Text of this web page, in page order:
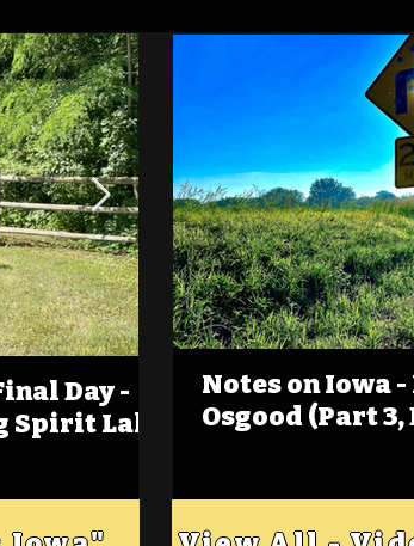
Day -
Lake
(Foot)Notes on
Estherville
Notes on Iowa
Osgood (Part 3,